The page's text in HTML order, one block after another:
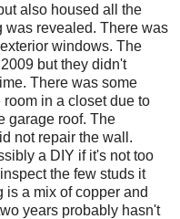
also housed all the
was revealed. There was
windows. The
but they didn't
There was some
in a closet due to
garage roof. The
not repair the wall.
a DIY if it's not too
the few studs it
a mix of copper and
years probably hasn't